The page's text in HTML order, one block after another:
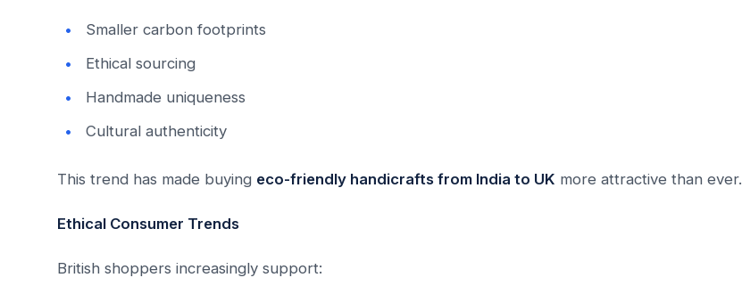
Smaller carbon footprints
Ethical sourcing
Handmade uniqueness
Cultural authenticity
This trend has made buying eco-friendly handicrafts from India to UK more attractive than ever.
Ethical Consumer Trends
British shoppers increasingly support: